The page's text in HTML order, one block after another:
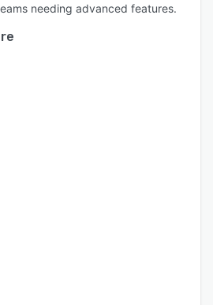
needing advanced features.